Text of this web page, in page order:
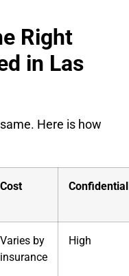
Right
in Las
Here is how
Cost
Varies by
insurance
High